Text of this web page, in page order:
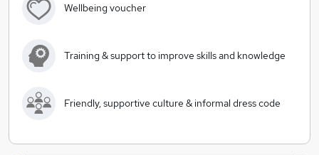
independent in later life.
Wellbeing voucher
Training & support to improve skills and knowledge
Friendly, supportive culture & informal dress code